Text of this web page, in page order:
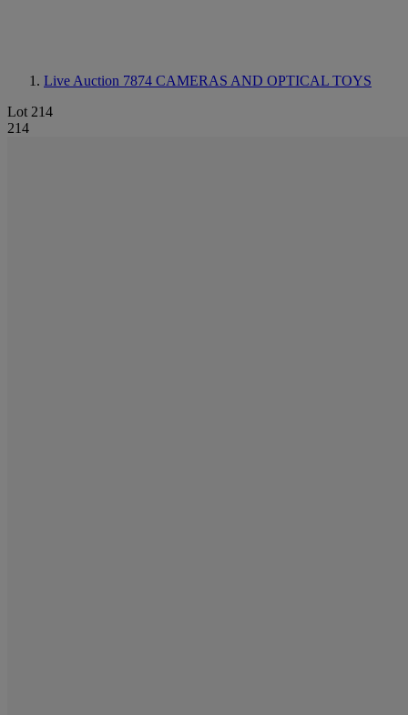
Live Auction 7874 CAMERAS AND OPTICAL TOYS
Lot 214
214